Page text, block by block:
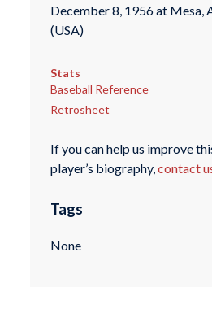
December 8, 1956 at Mesa,
(USA)
Stats
Baseball Reference
Retrosheet
If you can help us improve
player’s biography,contact
Tags
None